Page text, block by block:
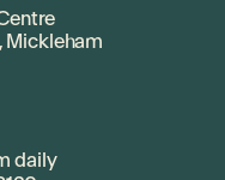
Mickleham
daily